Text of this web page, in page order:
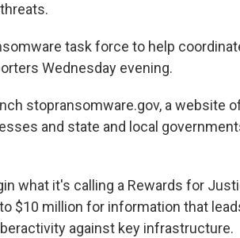
task force to help
Wednesday evening.
stopransomware.gov, a website
and state and local
what it's calling a Rewards for
$10 million for information that
against key infrastructure.